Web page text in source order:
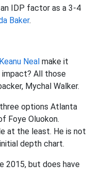
IDP factor as a 3-4
Baker.
Keanu Neal make it
impact? All those
Mychal Walker.
options Atlanta
Foye Oluokon.
at the least. He is not
depth chart.
2015, but does have